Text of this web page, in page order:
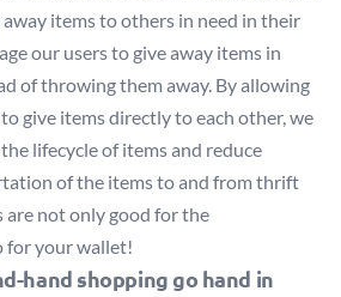
away items to others in need in their
our users to give away items in
of throwing them away. By allowing
give items directly to each other, we
lifecycle of items and reduce
of the items to and from thrift
are not only good for the
for your wallet!
hand shopping go hand in